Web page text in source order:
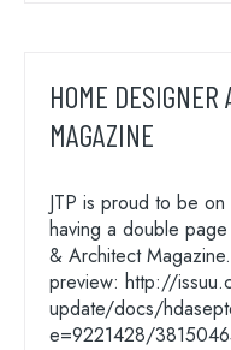
HOME
MAGAZINE
JTP is proud to be
having a double
& Architect
preview: http://
update/docs/
e=9221428/